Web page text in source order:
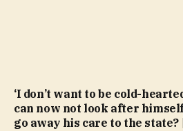
‘I don’t want to be cold-
can now not look after
go away his care to the state?